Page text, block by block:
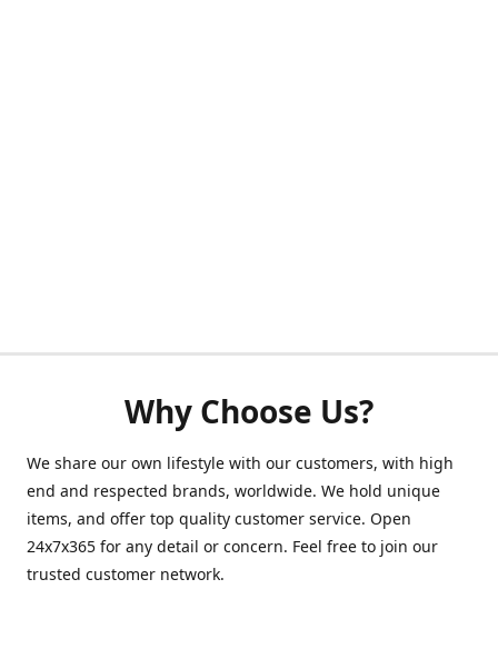
Why Choose Us?
We share our own lifestyle with our customers, with high
end and respected brands, worldwide. We hold unique
items, and offer top quality customer service. Open
24x7x365 for any detail or concern. Feel free to join our
trusted customer network.